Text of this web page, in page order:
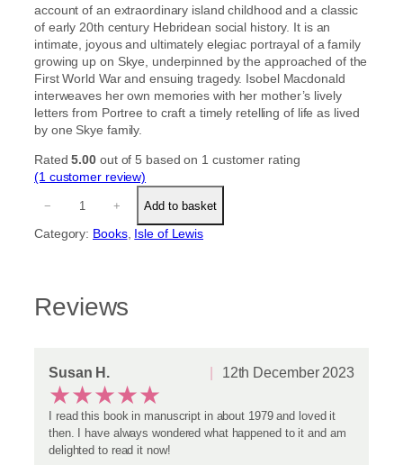
account of an extraordinary island childhood and a classic
of early 20th century Hebridean social history. It is an
intimate, joyous and ultimately elegiac portrayal of a family
growing up on Skye, underpinned by the approached of the
First World War and ensuing tragedy. Isobel Macdonald
interweaves her own memories with her mother’s lively
letters from Portree to craft a timely retelling of life as lived
by one Skye family.
Rated5.00 out of 5 based on 1 customer rating
(1 customer review)
a
y
− + Add to basket
Category: Books, Isle of Lewis
Reviews
Susan H. 12th December 2023
★★★★★
I read this book in manuscript in about 1979 and loved it
then. I have always wondered what happened to it and am
delighted to read it now!